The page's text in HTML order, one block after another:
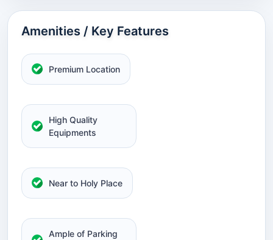
Amenities / Key Features
Premium Location
High Quality
Equipments
Near to Holy Place
Ample of Parking